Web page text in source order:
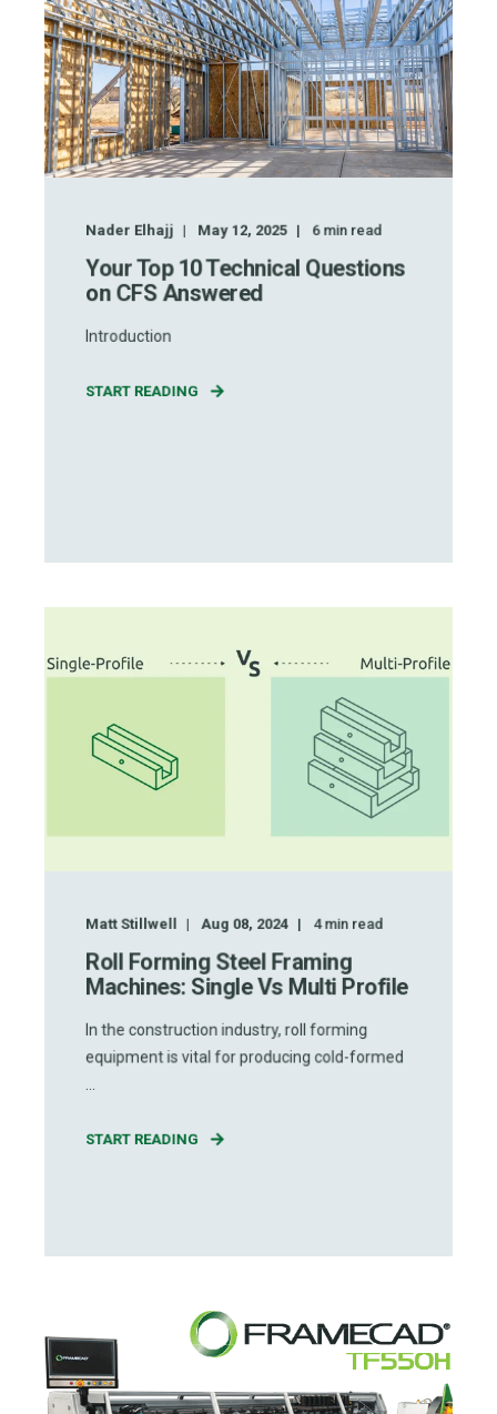
Nader Elhajj May 12, 2025 6min read
Your Top 10 Technical Questions
on CFS Answered
Introduction
START READING
Matt Stillwell Aug 08, 2024 4min read
Roll Forming Steel Framing
Machines: Single Vs Multi Profile
In the construction industry, roll forming
equipment is vital for producing cold-formed
START READING